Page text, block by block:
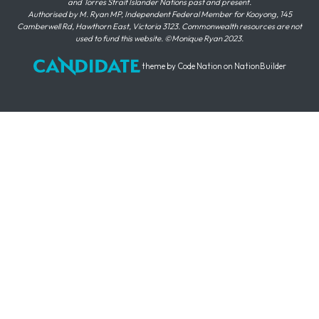
Authorised by M. Ryan MP, Independent Federal Member for Kooyong, 145
Camberwell Rd, Hawthorn East, Victoria 3123. Commonwealth resources are not
used to fund this website. ©Monique Ryan 2023.
theme by Code Nation on NationBuilder